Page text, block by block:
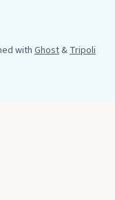
withGhost&Tripoli